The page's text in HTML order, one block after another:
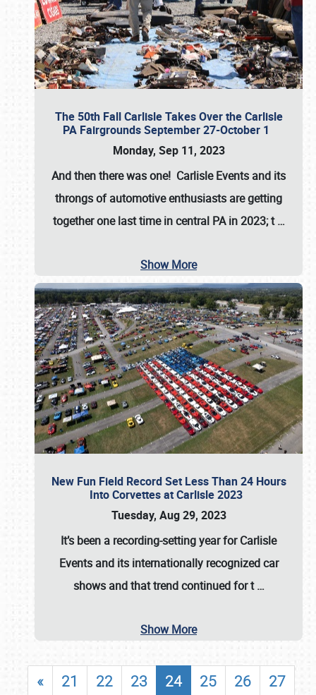
The 50th Fall Carlisle Takes Over the Carlisle
PA Fairgrounds September 27-October 1
Monday, Sep 11, 2023
And then there was one! Carlisle Events and its
throngs of automotive enthusiasts are getting
together one last time in central PA in 2023; t…
Show More
New Fun Field Record Set Less Than 24 Hours
Into Corvettes at Carlisle 2023
Tuesday, Aug 29, 2023
It’s been a recording-setting year for Carlisle
Events and its internationally recognized car
shows and that trend continued for t…
Show More
« 21 22 23 24 25 26
27